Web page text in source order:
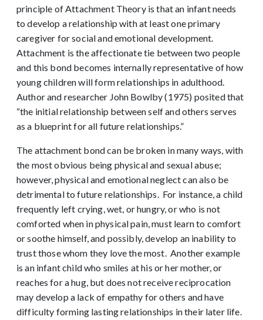
principle of Attachment Theory is that an infant needs
to develop a relationship with at least one primary
caregiver for social and emotional development.
Attachment is the affectionate tie between two people
and this bond becomes internally representative of how
young children will form relationships in adulthood.
Author and researcher John Bowlby (1975) posited that
“the initial relationship between self and others serves
as a blueprint for all future relationships.”
The attachment bond can be broken in many ways, with
the most obvious being physical and sexual abuse;
however, physical and emotional neglect can also be
detrimental to future relationships. For instance, a child
frequently left crying, wet, or hungry, or who is not
comforted when in physical pain, must learn to comfort
or soothe himself, and possibly, develop an inability to
trust those whom they love the most. Another example
is an infant child who smiles at his or her mother, or
reaches for a hug, but does not receive reciprocation
may develop a lack of empathy for others and have
difficulty forming lasting relationships in their later life.